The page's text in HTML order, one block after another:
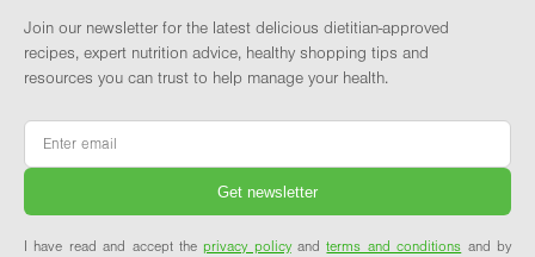
Join our newsletter for the latest delicious dietitian-approved
recipes, expert nutrition advice, healthy shopping tips and
resources you can trust to help manage your health.
Email
I have read and accept theprivacy policyandterms and conditions and by